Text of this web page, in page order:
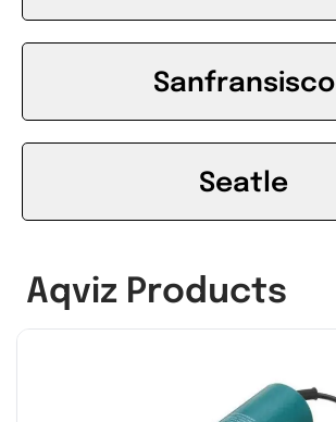
Sanfransisco
Seatle
Aqviz Products